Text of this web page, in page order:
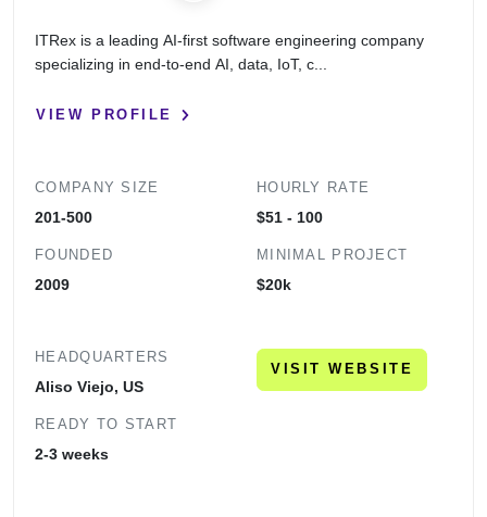
ITRex is a leading AI-first software engineering company
specializing in end-to-end AI, data, IoT, c...
VIEW PROFILE
COMPANY SIZE
201-500
FOUNDED
2009
HOURLY RATE
$51 - 100
MINIMAL PROJECT
$20k
HEADQUARTERS
Aliso Viejo, US
READY TO START
2-3 weeks
VISIT WEBSITE